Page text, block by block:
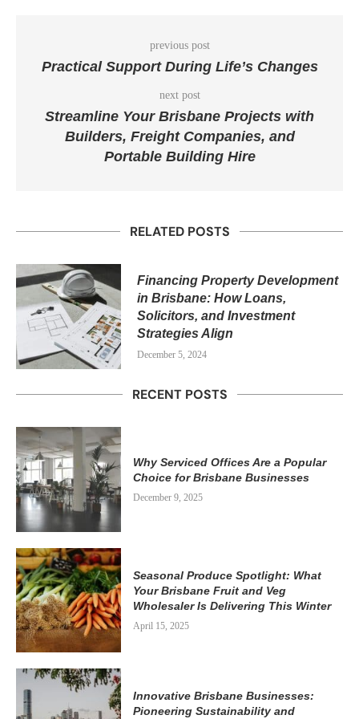
previous post
Practical Support During Life’s Changes
next post
Streamline Your Brisbane Projects with
Builders, Freight Companies, and
Portable Building Hire
RELATED POSTS
Financing Property Development
in Brisbane: How Loans,
Solicitors, and Investment
Strategies Align
December 5, 2024
RECENT POSTS
Why Serviced Offices Are a Popular
Choice for Brisbane Businesses
December 9, 2025
Seasonal Produce Spotlight: What
Your Brisbane Fruit and Veg
Wholesaler Is Delivering This Winter
April 15, 2025
Innovative Brisbane Businesses:
Pioneering Sustainability and